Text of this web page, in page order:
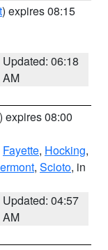
) expires 08:15
Updated: 06:18
AM
) expires 08:00
Fayette, Hocking,
, Scioto, in
Updated: 04:57
AM